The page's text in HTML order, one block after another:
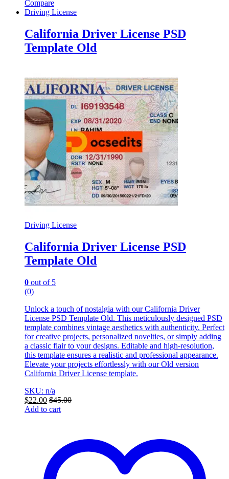
Compare
Driving License
California Driver License PSD
Template Old
Driving License
California Driver License PSD
Template Old
0 out of 5
(0)
Unlock a touch of nostalgia with our California Driver
License PSD Template Old. This meticulously designed PSD
template combines vintage aesthetics with authenticity. Perfect
for creative projects, personalized novelties, or simply adding
a classic flair to your designs. Editable and high-resolution,
this template ensures a realistic and professional appearance.
Elevate your projects effortlessly with our Old version
California Driver License template.
SKU: n/a
$22.00 $45.00
Add to cart